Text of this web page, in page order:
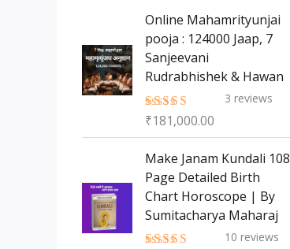
s
c
t
s
c
t
Online Mahamrityunjai
pooja : 124000 Jaap, 7
Sanjeevani
Rudrabhishek & Hawan
Rated5.00
3 reviews
₹181,000.00
Make Janam Kundali 108
Page Detailed Birth
Chart Horoscope | By
Sumitacharya Maharaj
10 reviews